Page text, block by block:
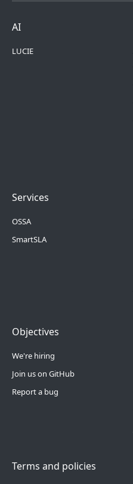
Footer Menu 6
AI
LUCIE
Footer Menu 2
Services
OSSA
SmartSLA
Footer Menu 4
Objectives
We're hiring
Join us on GitHub
Report a bug
Terms and policies